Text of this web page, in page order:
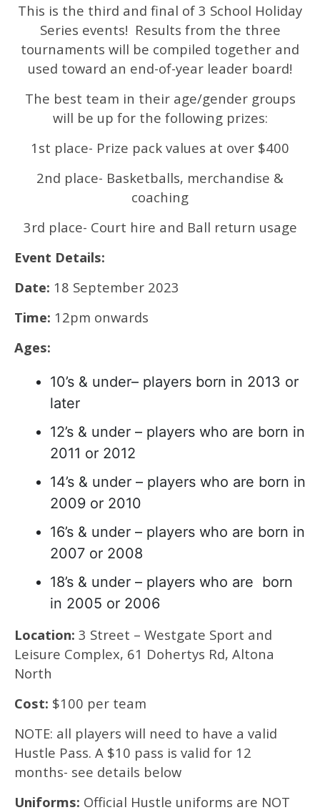
This is the third and final of 3 School Holiday
Series events! Results from the three
tournaments will be compiled together and
used toward an end-of-year leader board!
The best team in their age/gender groups
will be up for the following prizes:
1st place- Prize pack values at over $400
2nd place- Basketballs, merchandise &
coaching
3rd place- Court hire and Ball return usage
Event Details:
Date: 18 September 2023
Time: 12pm onwards
Ages:
10’s & under– players born in 2013 or
later
12’s & under – players who are born in
2011 or 2012
14’s & under – players who are born in
2009 or 2010
16’s & under – players who are born in
2007 or 2008
18’s & under – players who are born
in 2005 or 2006
Location: 3 Street – Westgate Sport and
Leisure Complex, 61 Dohertys Rd, Altona
North
Cost: $100 per team
NOTE: all players will need to have a valid
Hustle Pass. A $10 pass is valid for 12
months- see details below
Uniforms: Official Hustle uniforms are NOT